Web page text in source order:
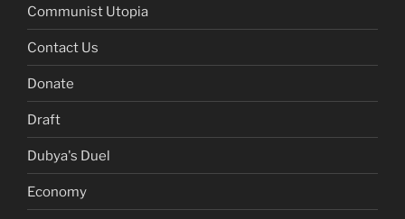
Communist Utopia
Contact Us
Donate
Draft
Dubya's Duel
Economy